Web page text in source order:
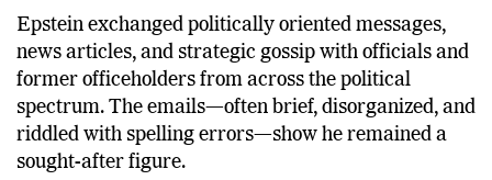
Epstein exchanged politically oriented messages,
news articles, and strategic gossip with officials and
former officeholders from across the political
spectrum. The emails—often brief, disorganized, and
riddled with spelling errors—show he remained a
sought-after figure.